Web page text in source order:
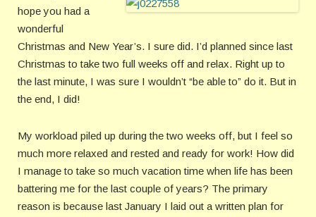
hope you had a
wonderful
Christmas and New Year’s. I sure did. I’d planned since last
Christmas to take two full weeks off and relax. Right up to
the last minute, I was sure I wouldn’t “be able to” do it. But in
the end, I did!
My workload piled up during the two weeks off, but I feel so
much more relaxed and rested and ready for work! How did
I manage to take so much vacation time when life has been
battering me for the last couple of years? The primary
reason is because last January I laid out a written plan for